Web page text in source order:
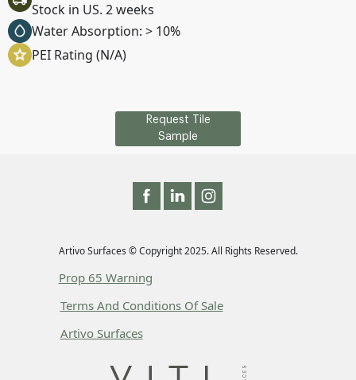
Stock in US. 2 weeks
Water Absorption: > 10%
PEI Rating (N/A)
Request Tile
Sample
Artivo Surfaces © Copyright 2025. All Rights Reserved.
Prop 65 Warning
Terms And Conditions Of Sale
Artivo Surfaces